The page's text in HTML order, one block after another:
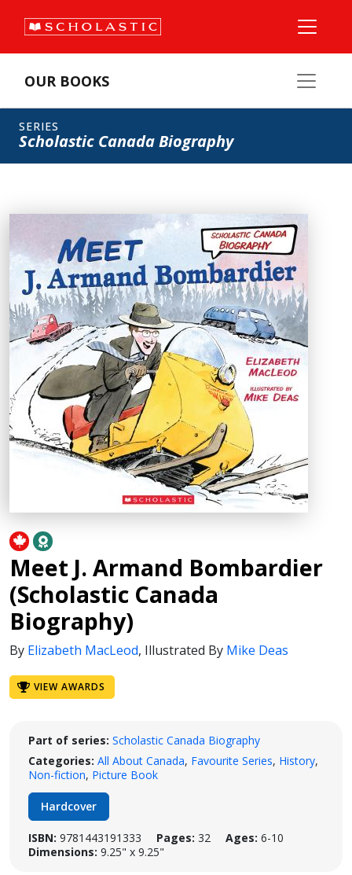
OUR BOOKS
SERIES
Scholastic Canada Biography
Meet J. Armand Bombardier
(Scholastic Canada
Biography)
By Elizabeth MacLeod, Illustrated By Mike Deas
VIEW AWARDS
Part of series: Scholastic Canada Biography
Categories: All About Canada, Favourite Series, History,
Non-fiction, Picture Book
Hardcover
ISBN: 9781443191333 Pages: 32 Ages: 6-10
Dimensions: 9.25" x 9.25"